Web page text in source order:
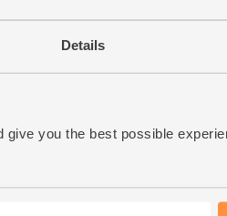
Details
you the best possible